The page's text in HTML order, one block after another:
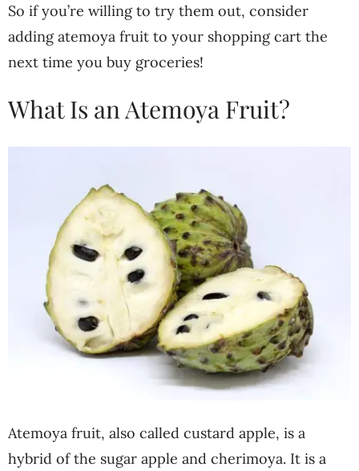
So if you’re willing to try them out, consider
adding atemoya fruit to your shopping cart the
next time you buy groceries!
What Is an Atemoya Fruit?
Atemoya fruit, also called custard apple, is a
hybrid of the sugar apple and cherimoya. It is a